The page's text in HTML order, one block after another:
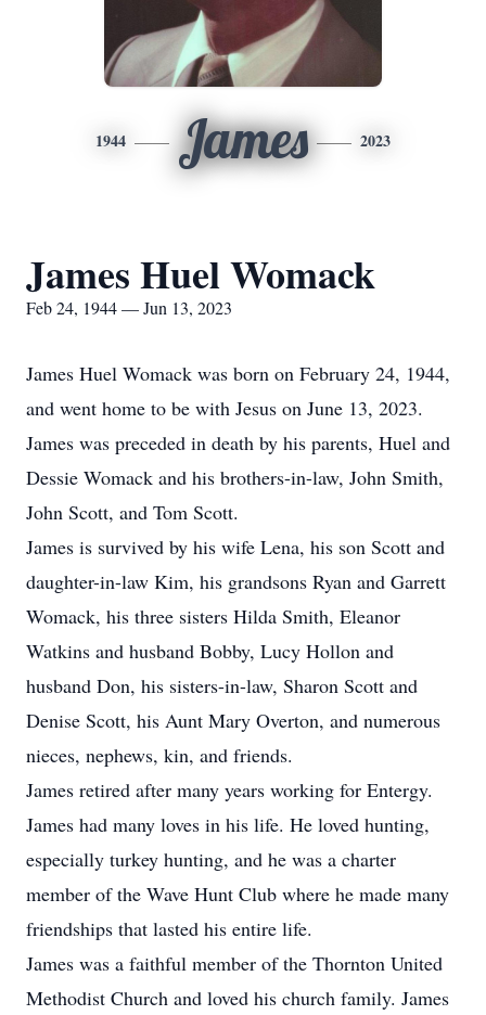
1944 James 2023
James Huel Womack
Feb 24, 1944 — Jun 13, 2023
James Huel Womack was born on February 24, 1944,
and went home to be with Jesus on June 13, 2023.
James was preceded in death by his parents, Huel and
Dessie Womack and his brothers-in-law, John Smith,
John Scott, and Tom Scott.
James is survived by his wife Lena, his son Scott and
daughter-in-law Kim, his grandsons Ryan and Garrett
Womack, his three sisters Hilda Smith, Eleanor
Watkins and husband Bobby, Lucy Hollon and
husband Don, his sisters-in-law, Sharon Scott and
Denise Scott, his Aunt Mary Overton, and numerous
nieces, nephews, kin, and friends.
James retired after many years working for Entergy.
James had many loves in his life. He loved hunting,
especially turkey hunting, and he was a charter
member of the Wave Hunt Club where he made many
friendships that lasted his entire life.
James was a faithful member of the Thornton United
Methodist Church and loved his church family. James